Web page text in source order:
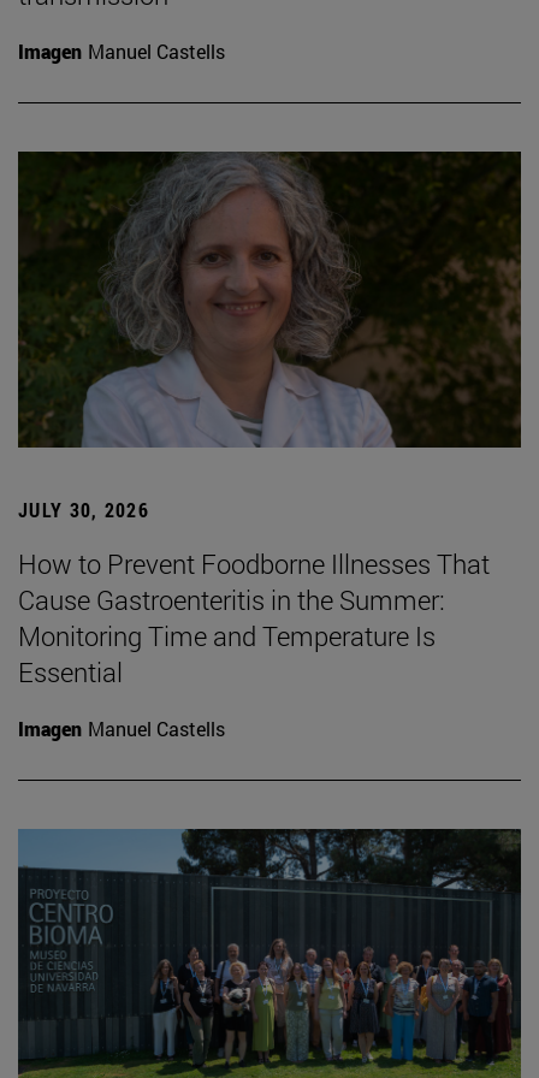
Imagen Manuel Castells
JULY 30, 2026
How to Prevent Foodborne Illnesses That
Cause Gastroenteritis in the Summer:
Monitoring Time and Temperature Is
Essential
Imagen Manuel Castells